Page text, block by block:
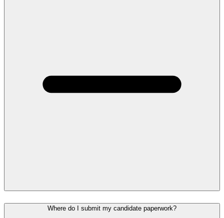
Where do I submit my candidate paperwork?